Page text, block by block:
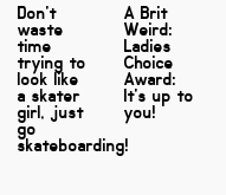
Don't
waste
time
trying to
look like
a skater
girl, just
go
skateboarding!
A Brit
Weird:
Ladies
Choice
Award:
It's up to
you!